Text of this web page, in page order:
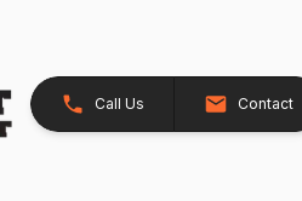
Call Us Contact